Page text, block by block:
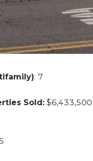
: 7
Sold: $6,433,500